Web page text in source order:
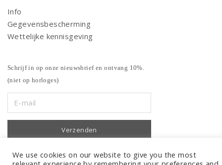
Info
Gegevensbescherming
Wettelijke kennisgeving
Schrijf in op onze nieuwsbrief en ontvang 10%.
(niet op horloges)
We use cookies on our website to give you the most